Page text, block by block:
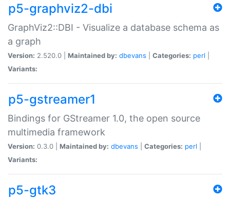
p5-graphviz2-dbi
GraphViz2::DBI - Visualize a database schema as
a graph
Version: 2.520.0 | Maintained by: dbevans Categories: perl
Variants:
p5-gstreamer1
Bindings for GStreamer 1.0, the open source
multimedia framework
Version: 0.3.0 | Maintained by: dbevans Categories: perl
Variants:
p5-gtk3